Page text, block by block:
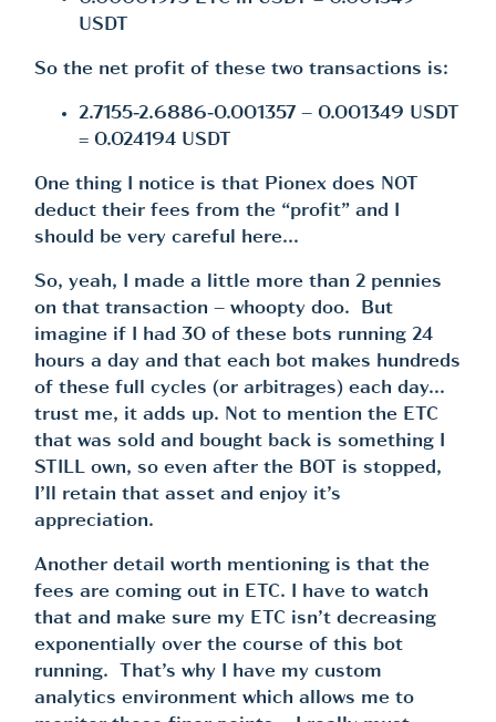
USDT
So the net profit of these two transactions is:
2.7155-2.6886-0.001357 – 0.001349 USDT
= 0.024194 USDT
One thing I notice is that Pionex does NOT
deduct their fees from the “profit” and I
should be very careful here…
So, yeah, I made a little more than 2 pennies
on that transaction – whoopty doo. But
imagine if I had 30 of these bots running 24
hours a day and that each bot makes hundreds
of these full cycles (or arbitrages) each day…
trust me, it adds up. Not to mention the ETC
that was sold and bought back is something I
STILL own, so even after the BOT is stopped,
I’ll retain that asset and enjoy it’s
appreciation.
Another detail worth mentioning is that the
fees are coming out in ETC. I have to watch
that and make sure my ETC isn’t decreasing
exponentially over the course of this bot
running. That’s why I have my custom
analytics environment which allows me to